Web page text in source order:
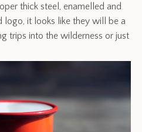
thick steel, enamelled and
logo, it looks like they will be a
trips into the wilderness or just